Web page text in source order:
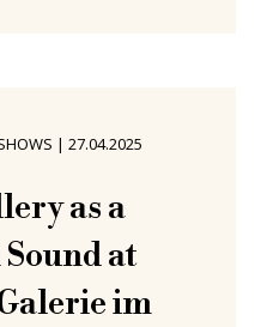
"Yes, we care.
and the Pursuit
at Museum
Kunst,
| 27.04.2025
as a
Sound at
im